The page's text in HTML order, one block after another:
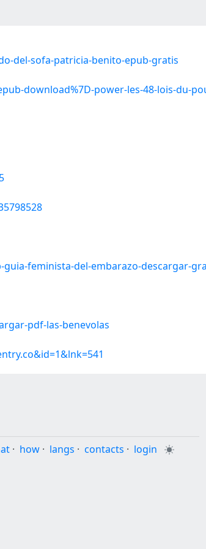
del-sofa-patricia-benito-epub-gratis
download%7D-power-les-48-lois-du-
feminista-del-embarazo-descargar-
pdf-las-benevolas
· how · langs · contacts · login